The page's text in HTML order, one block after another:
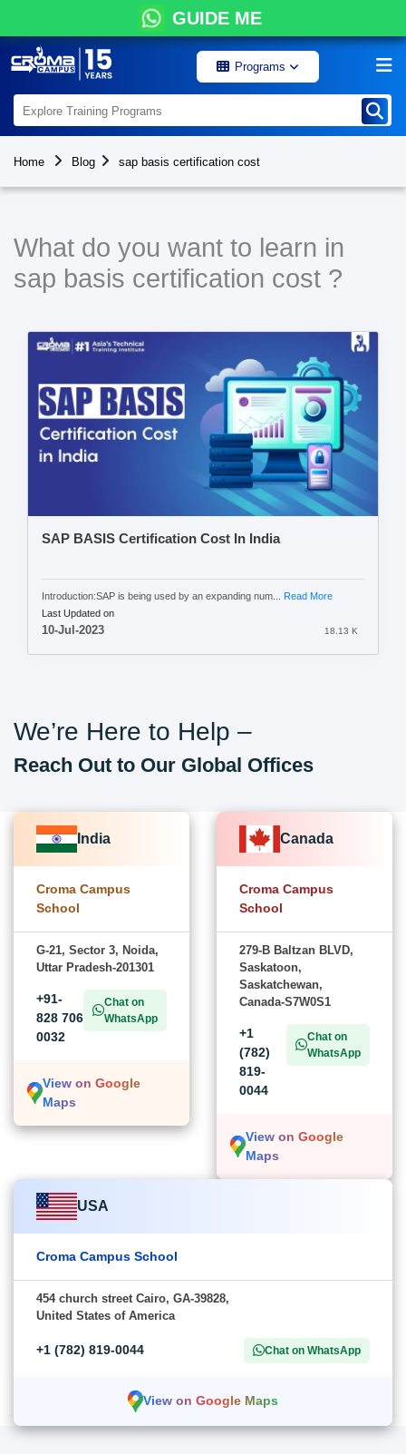
GUIDE ME
Programs
Home Blog sap basis certification cost
What do you want to learn in
sap basis certification cost ?
SAP BASIS Certification Cost In India
Introduction:SAP is being used by an expanding num... Read More
Last Updated on
10-Jul-2023 18.13 K
We’re Here to Help –
Reach Out to Our Global Offices
India
Croma Campus
School
G-21, Sector 3, Noida,
Uttar Pradesh-201301
+91-
828 706
0032
Chat on
WhatsApp
View on Google
Maps
Canada
Croma Campus
School
279-B Baltzan BLVD,
Saskatoon,
Saskatchewan,
Canada-S7W0S1
+1
(782)
819-
0044
Chat on
WhatsApp
View on Google
Maps
USA
Croma Campus School
454 church street Cairo, GA-39828,
United States of America
+1 (782) 819-0044 Chat on WhatsApp
View on Google Maps